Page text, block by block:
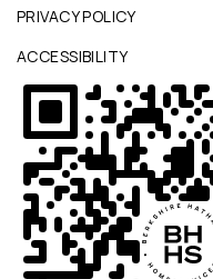
PRIVACY POLICY
ACCESSIBILITY